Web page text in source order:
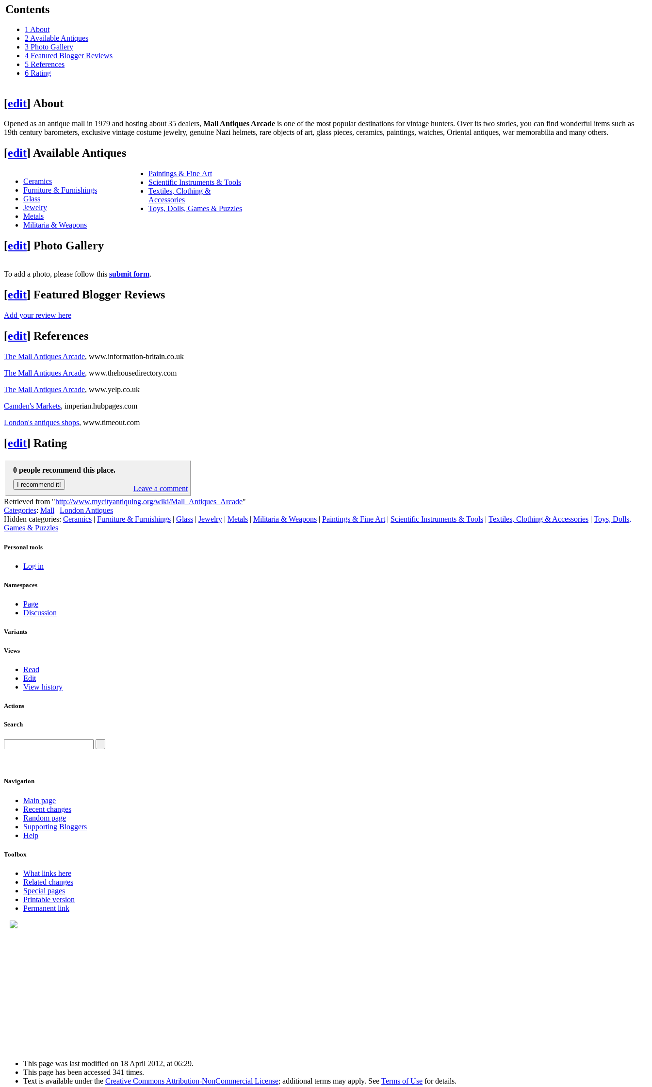
Contents
1 About
2Available Antiques
3 Photo Gallery
4 Featured Blogger Reviews
5 References
6 Rating
[edit] About
Opened as an antique mall in 1979 and hosting about 35 dealers, Mall Antiques Arcade is one of the most popular destinations for vintage hunters. Over its two stories, you can find wonderful items such as
19th century barometers, exclusive vintage costume jewelry, genuine Nazi helmets, rare objects of art, glass pieces, ceramics, paintings, watches, Oriental antiques, war memorabilia and many others.
[edit] Available Antiques
Ceramics
Furniture & Furnishings
Glass
Jewelry
Metals
Militaria & Weapons
Paintings & Fine Art
Scientific Instruments & Tools
Textiles, Clothing &
Accessories
Toys, Dolls, Games & Puzzles
[edit] Photo Gallery
To add a photo, please follow this submit form.
[edit] Featured Blogger Reviews
Add your review here
[edit] References
The Mall Antiques Arcade, www.information-britain.co.uk
The Mall Antiques Arcade, www.thehousedirectory.com
The Mall Antiques Arcade, www.yelp.co.uk
Camden's Markets, imperian.hubpages.com
London's antiques shops, www.timeout.com
[edit] Rating
0 people recommend this place.
Leave a comment
Retrieved from "http://www.mycityantiquing.org/wiki/Mall_Antiques_Arcade"
Categories: Mall
London Antiques
Hidden categories: Ceramics Furniture & Furnishings Glass Jewelry Metals Militaria & Weapons Paintings & Fine Art| Scientific Instruments & Tools Textiles, Clothing & Accessories
Toys, Dolls,
Games & Puzzles
Personal tools
Log in
Namespaces
Page
Discussion
Variants
Views
Read
Edit
View history
Actions
Search
Navigation
Main page
Recent changes
Random page
Supporting Bloggers
Help
Toolbox
What links here
Related changes
Special pages
Printable version
Permanent link
This page was last modified on 18 April 2012, at 06:29.
This page has been accessed 341 times.
Text is available under the Creative Commons Attribution-NonCommercial License; additional terms may apply. See Terms of Use for details.